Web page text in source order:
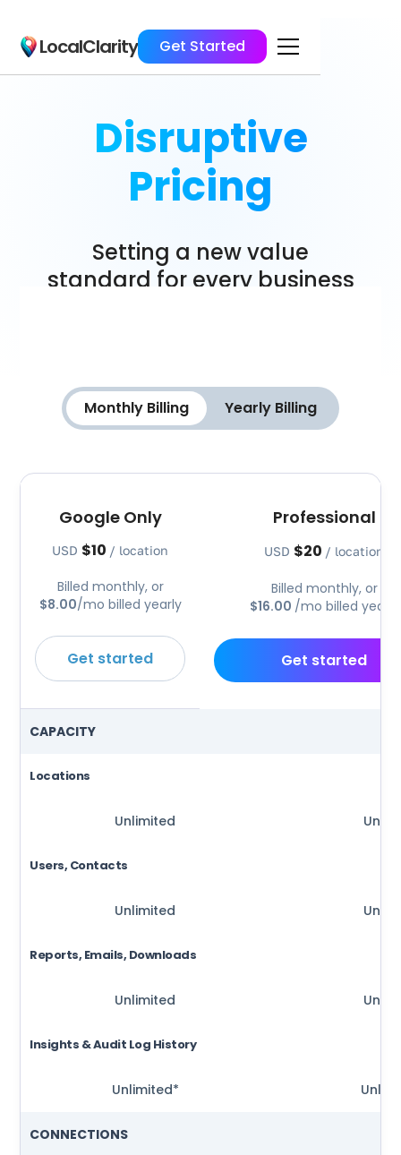
LocalClarity Get Started
Disruptive
Pricing
Setting a new value
standard for every business
Monthly Billing Yearly Billing
Google Only
USD $10 / location
Billed monthly, or
$8.00/mo billed yearly
Get started
Professional
USD $20 / location
Billed monthly, or
$16.00 /mo billed yearly
Get started
CAPACITY
Locations
Unlimited
Users, Contacts
Unlimited
Reports, Emails, Downloads
Unlimited
Insights & Audit Log History
Unlimited*
CONNECTIONS